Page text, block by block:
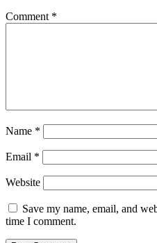
Comment *
Name *
Email *
Website
Save my name, email, and
time I comment.